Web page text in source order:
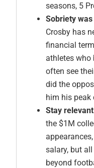
seasons, 5
Sobriety
Crosby has
financial
athletes who
often see
did the
him his peak
Stay
the $1M
salary, but
beyond